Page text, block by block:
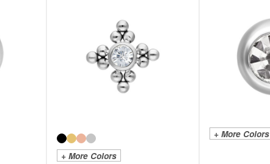
+ More Colors
+ More Colors